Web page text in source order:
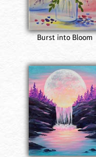
Burst into Bloom